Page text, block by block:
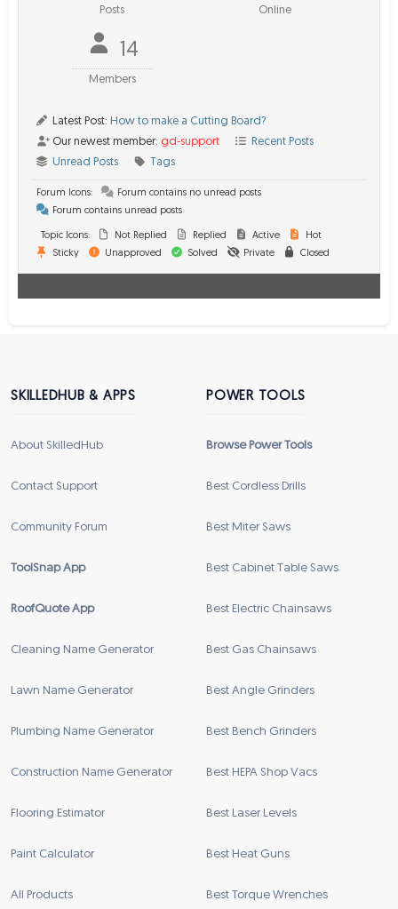
Posts Online
14
Members
Latest Post: How to make a Cutting Board?
Our newest member: gd-support
Recent Posts
Unread Posts
Tags
Forum Icons:
Forum contains no unread posts
Forum contains unread posts
Topic Icons: Not Replied Replied Active
Hot
Sticky
Unapproved Solved Private Closed
SKILLEDHUB & APPS
About SkilledHub
Contact Support
Community Forum
ToolSnap App
RoofQuote App
Cleaning Name Generator
Lawn Name Generator
Plumbing Name Generator
Construction Name Generator
Flooring Estimator
Paint Calculator
All Products
POWER TOOLS
Browse Power Tools
Best Cordless Drills
Best Miter Saws
Best Cabinet Table Saws
Best Electric Chainsaws
Best Gas Chainsaws
Best Angle Grinders
Best Bench Grinders
Best HEPA Shop Vacs
Best Laser Levels
Best Heat Guns
Best Torque Wrenches